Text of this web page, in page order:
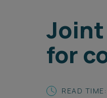
Search
for
READ